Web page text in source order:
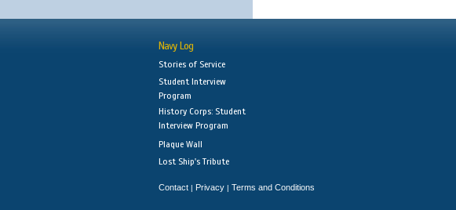
Navy Log
Stories of Service
Student Interview
Program
History Corps: Student
Interview Program
Plaque Wall
Lost Ship's Tribute
Contact | Privacy | Terms and Conditions